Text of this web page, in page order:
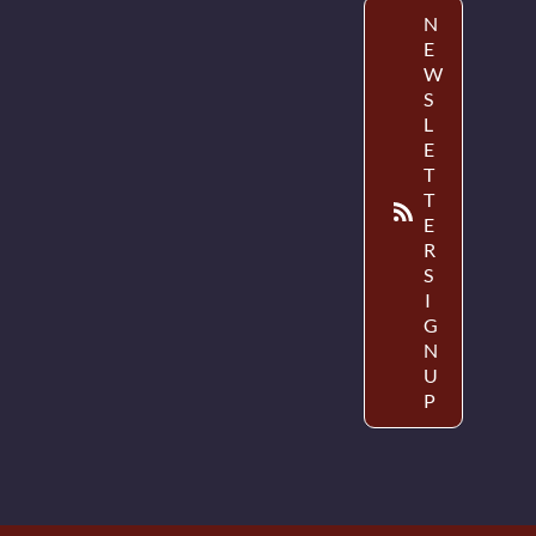
N
E
W
S
L
E
T
T
E
R
S
I
G
N
U
P